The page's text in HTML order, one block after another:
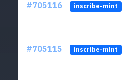
#705116 inscribe-mint
#705115 inscribe-mint